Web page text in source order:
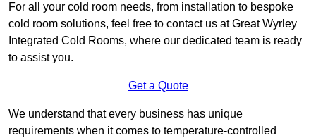
For all your cold room needs, from installation to bespoke
cold room solutions, feel free to contact us at Great Wyrley
Integrated Cold Rooms, where our dedicated team is ready
to assist you.
Get a Quote
We understand that every business has unique
requirements when it comes to temperature-controlled